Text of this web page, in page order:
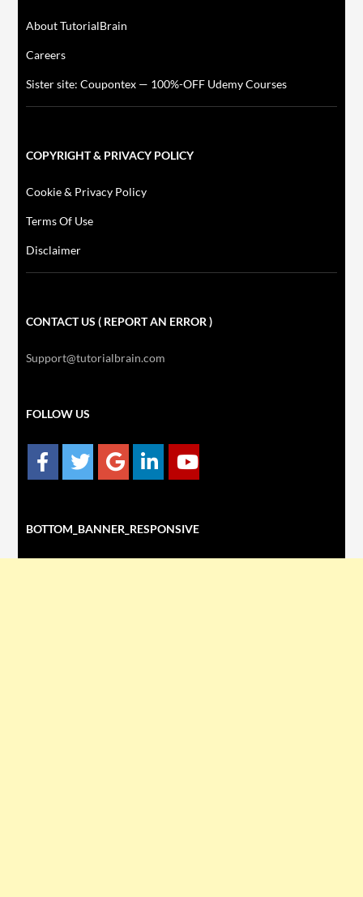
About TutorialBrain
Careers
Sister site: Coupontex — 100%-OFF Udemy Courses
COPYRIGHT & PRIVACY POLICY
Cookie & Privacy Policy
Terms Of Use
Disclaimer
CONTACT US ( REPORT AN ERROR )
Support@tutorialbrain.com
FOLLOW US
BOTTOM_BANNER_RESPONSIVE